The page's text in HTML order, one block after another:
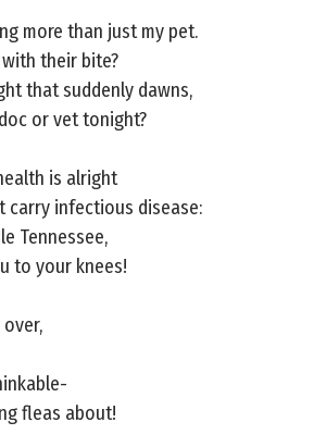
more than just my pet.
their bite?
that suddenly dawns,
or vet tonight?
is alright
carry infectious disease:
Tennessee,
to your knees!
fleas about!